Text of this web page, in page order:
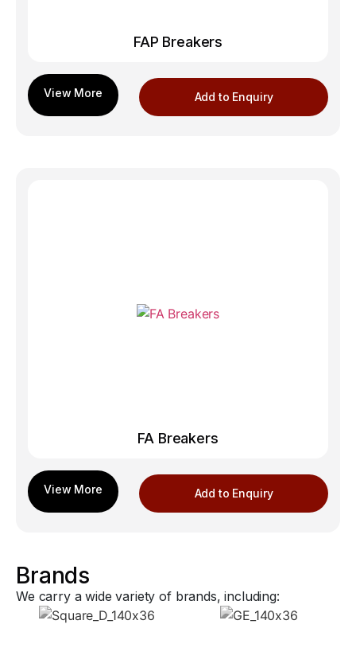
FAP Breakers
Add to Enquiry
FA Breakers
Add to Enquiry
Brands
We carry a wide variety of brands, including: